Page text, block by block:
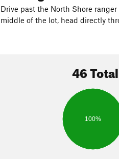
Drive past the North Shore
middle of the lot, head directly
46
100%